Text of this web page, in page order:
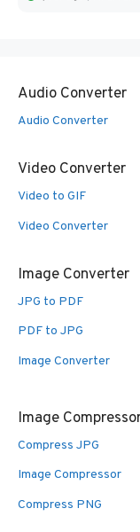
Audio Converter
Audio Converter
Video Converter
Video to GIF
Video Converter
Image Converter
JPG to PDF
PDF to JPG
Image Converter
Image
Compress JPG
Image Compressor
Compress PNG